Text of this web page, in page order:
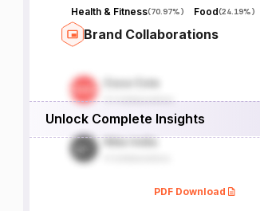
Health & Fitness(70.97%) Food(24.19%)
Brand Collaborations
Unlock Complete Insights
PDF Download